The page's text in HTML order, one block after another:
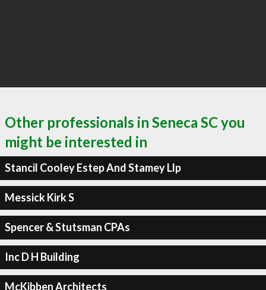
Other professionals in Seneca SC you
might be interested in
Stancil Cooley Estep And Stamey Llp
Messick Kirk S
Spencer & Stutsman CPAs
Inc D H Building
McKibben Architects